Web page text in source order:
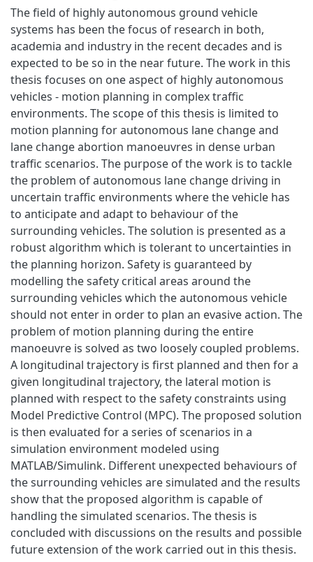
The field of highly autonomous ground vehicle
systems has been the focus of research in both,
academia and industry in the recent decades and is
expected to be so in the near future. The work in this
thesis focuses on one aspect of highly autonomous
vehicles - motion planning in complex traffic
environments. The scope of this thesis is limited to
motion planning for autonomous lane change and
lane change abortion manoeuvres in dense urban
traffic scenarios. The purpose of the work is to tackle
the problem of autonomous lane change driving in
uncertain traffic environments where the vehicle has
to anticipate and adapt to behaviour of the
surrounding vehicles. The solution is presented as a
robust algorithm which is tolerant to uncertainties in
the planning horizon. Safety is guaranteed by
modelling the safety critical areas around the
surrounding vehicles which the autonomous vehicle
should not enter in order to plan an evasive action. The
problem of motion planning during the entire
manoeuvre is solved as two loosely coupled problems.
A longitudinal trajectory is first planned and then for a
given longitudinal trajectory, the lateral motion is
planned with respect to the safety constraints using
Model Predictive Control (MPC). The proposed solution
is then evaluated for a series of scenarios in a
simulation environment modeled using
MATLAB/Simulink. Different unexpected behaviours of
the surrounding vehicles are simulated and the results
show that the proposed algorithm is capable of
handling the simulated scenarios. The thesis is
concluded with discussions on the results and possible
future extension of the work carried out in this thesis.